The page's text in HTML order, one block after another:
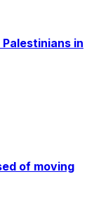
in
of moving